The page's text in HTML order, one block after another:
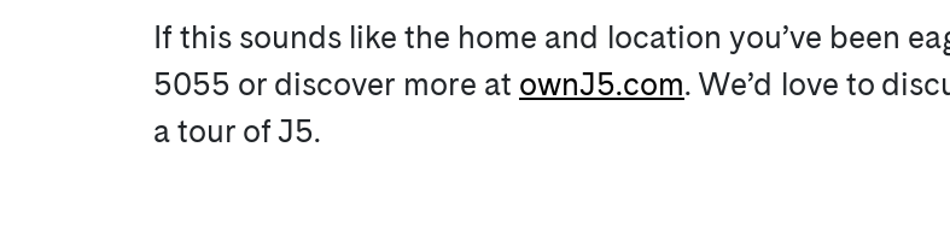
If this sounds like the home and location you’ve been
5055 or discover more at ownJ5.com. We’d love to
a tour of J5.